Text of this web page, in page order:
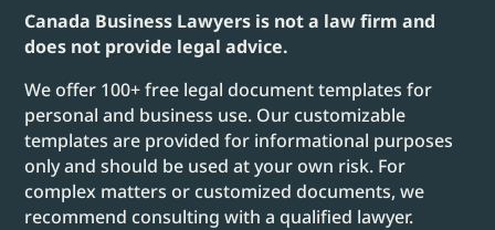
Canada Business Lawyers is not a law firm and
does not provide legal advice.
We offer 100+ free legal document templates for
personal and business use. Our customizable
templates are provided for informational purposes
only and should be used at your own risk. For
complex matters or customized documents, we
recommend consulting with a qualified lawyer.